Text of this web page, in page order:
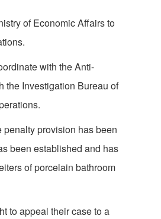
of Economic Affairs to
with the Anti-
the Investigation Bureau of
provision has been
been established and has
of porcelain bathroom
to appeal their case to a